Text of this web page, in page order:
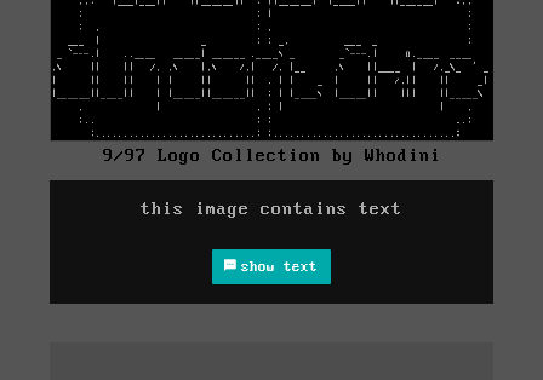
9/97 Logo Collection by Whodini
this image contains text
show text